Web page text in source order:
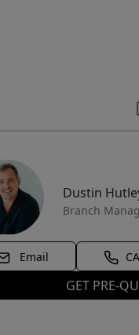
Dustin
Branch
Email
GET PRE-